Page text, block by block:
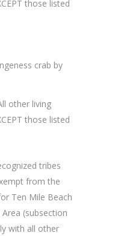
those listed
crab by
other living
those listed
tribes
from the
Ten Mile Beach
(subsection
with all other